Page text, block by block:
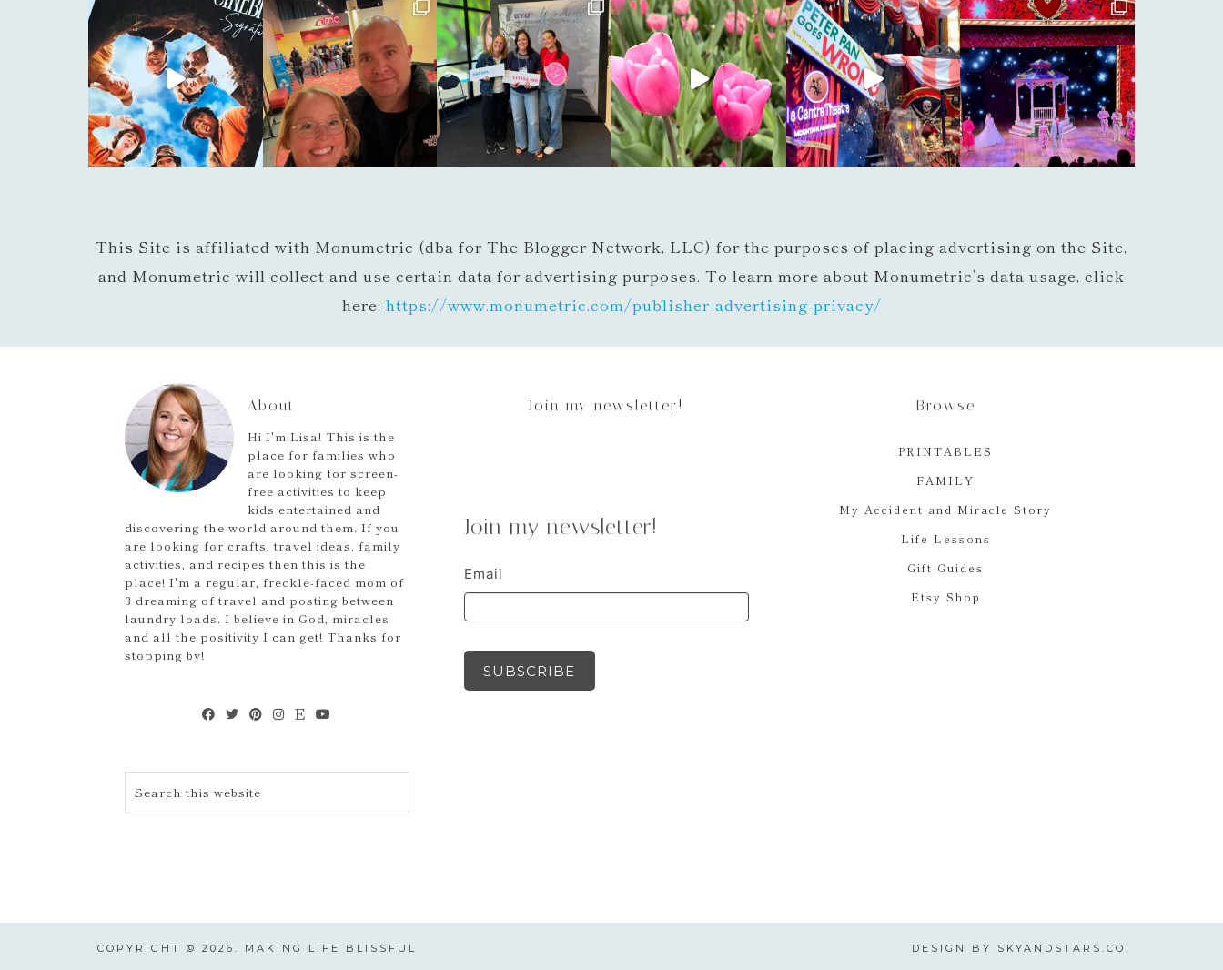
This Site is affiliated with Monumetric (dba for The Blogger Network, LLC) for the purposes of placing advertising on the Site,
and Monumetric will collect and use certain data for advertising purposes. To learn more about Monumetric’s data usage, click
here: https://www.monumetric.com/publisher-advertising-privacy/
About
Hi I'm Lisa! This is the
place for families who
are looking for screen-
free activities to keep
kids entertained and
discovering the world around them. If you
are looking for crafts, travel ideas, family
activities, and recipes then this is the
place! I'm a regular, freckle-faced mom of
3 dreaming of travel and posting between
laundry loads. I believe in God, miracles
and all the positivity I can get! Thanks for
stopping by!
Join my newsletter!
Join my newsletter!
Email
SUBSCRIBE
Browse
PRINTABLES
FAMILY
My Accident and Miracle Story
Life Lessons
Gift Guides
Etsy Shop
DESIGN BY SKYANDSTARS.CO
COPYRIGHT © 2026. MAKING LIFE BLISSFUL